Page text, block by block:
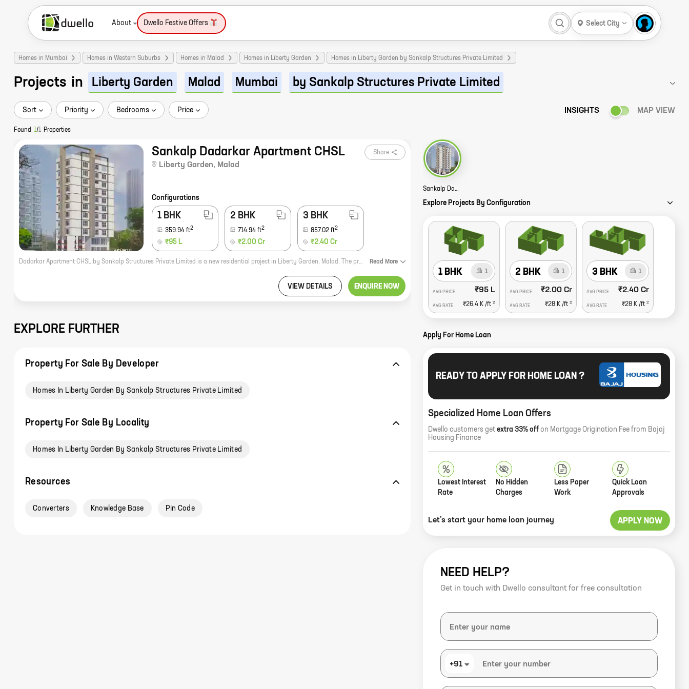
About Dwello Festive Offers Select City
Homes in Mumbai Homes in Western Suburbs Homes in Malad Homes in Liberty Garden Homes in Liberty Garden by Sankalp Structures Private Limited
Projects in Liberty Garden Malad Mumbai by Sankalp Structures Private Limited
Sort Priority Bedrooms Price INSIGHTS MAP VIEW
Found 1/1 Properties
Sankalp Dadarkar Apartment CHSL
Liberty Garden, Malad
Share
Configurations
1 BHK
359.94 ft2
₹95 L
2 BHK
714.94 ft2
₹2.00 Cr
3 BHK
857.02 ft2
₹2.40 Cr
Dadarkar Apartment CHSL by Sankalp Structures Private Limited is a new residential project in Liberty Garden, Malad. The project offers 1, 2, and 3 BHK homes with carpet areas ranging from 359 sq ft to 857 sq ft. The project is located in a prime location close to all amenities such as schools, hospitals, shopping malls, and parks. The project is also well-connected to the city's major roads and highways. Dadarkar Apartment CHSL is a great investment opportunity for those looking for a home in a prime location. The project is backed by a reputed developer with a proven track record. The project is alsoRERA registered, which gives buyers the assurance of a safe and secure investment. If you are looking for a new home in Malad, Dadarkar Apartment CHSL is the perfect choice for you. Contact us today to book your unit! Read More
VIEW DETAILS ENQUIRE NOW
EXPLORE FURTHER
Property For Sale By Developer
Homes In Liberty Garden By Sankalp Structures Private Limited
Property For Sale By Locality
Homes In Liberty Garden By Sankalp Structures Private Limited
Resources
Converters Knowledge Base Pin Code
Sankalp Dadarkar Apartment CHSL Story
Explore Projects By Configuration
1 BHK 1
AVG PRICE ₹95 L
AVG RATE ₹26.4 K /ft 2
2 BHK 1
AVG PRICE ₹2.00 Cr
AVG RATE ₹28 K /ft 2
3 BHK 1
AVG PRICE ₹2.40 Cr
AVG RATE ₹28 K /ft 2
Apply For Home Loan
READY TO APPLY FOR HOME LOAN ?
Specialized Home Loan Offers
Dwello customers get extra 33% off on Mortgage Origination Fee from Bajaj
Housing Finance
Lowest Interest
Rate
No Hidden
Charges
Less Paper
Work
Quick Loan
Approvals
Let’s start your home loan journey APPLY NOW
NEED HELP?
Get in touch with Dwello consultant for free consultation
+91